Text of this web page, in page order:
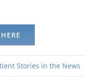
Stories in the News